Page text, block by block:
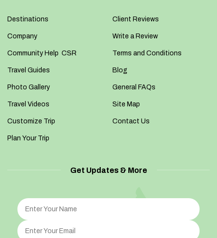
Destinations
Company
Community Help CSR
Travel Guides
Photo Gallery
Travel Videos
Customize Trip
Plan Your Trip
Client Reviews
Write a Review
Terms and Conditions
Blog
General FAQs
Site Map
Contact Us
Get Updates & More